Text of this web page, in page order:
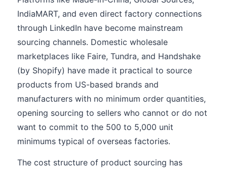
IndiaMART, and even direct factory connections
through LinkedIn have become mainstream
sourcing channels. Domestic wholesale
marketplaces like Faire, Tundra, and Handshake
(by Shopify) have made it practical to source
products from US-based brands and
manufacturers with no minimum order quantities,
opening sourcing to sellers who cannot or do not
want to commit to the 500 to 5,000 unit
minimums typical of overseas factories.
The cost structure of product sourcing has